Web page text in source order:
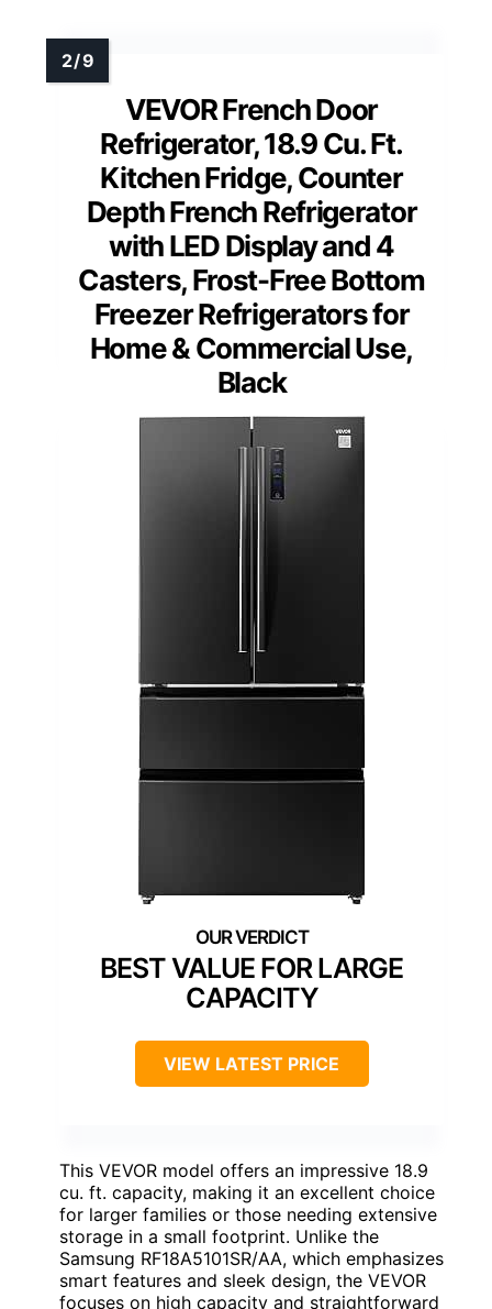
VEVOR French Door
Refrigerator, 18.9 Cu. Ft.
Kitchen Fridge, Counter
Depth French Refrigerator
with LED Display and 4
Casters, Frost-Free Bottom
Freezer Refrigerators for
Home & Commercial Use,
Black
BEST VALUE FOR LARGE
CAPACITY
VIEW LATEST PRICE
This VEVOR model offers an impressive 18.9
cu. ft. capacity, making it an excellent choice
for larger families or those needing extensive
storage in a small footprint. Unlike the
Samsung RF18A5101SR/AA, which emphasizes
smart features and sleek design, the VEVOR
focuses on high capacity and straightforward